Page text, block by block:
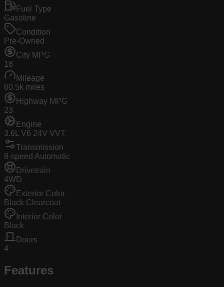
Fuel Type
Gasoline
Condition
Pre-Owned
City MPG
18
Mileage
60.5k miles
Highway MPG
23
Engine
3.6L V6 24V VVT
Transmission
8-speed Automatic
Drivetrain
4WD
Exterior Color
Black Clearcoat
Interior Color
Black
Doors
4
Features